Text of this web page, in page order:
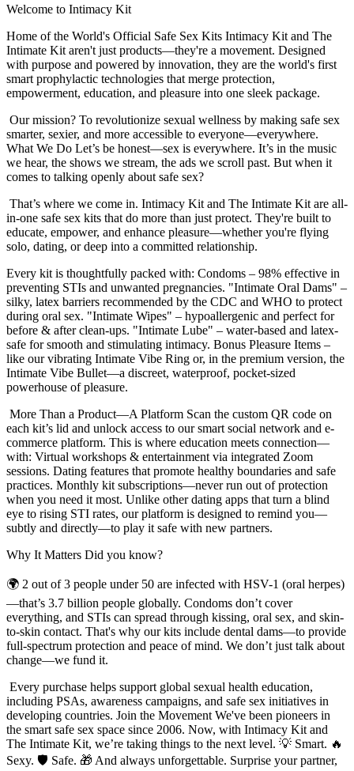
Welcome to Intimacy Kit
Home of the World's Official Safe Sex Kits Intimacy Kit and The
Intimate Kit aren't just products—they're a movement. Designed
with purpose and powered by innovation, they are the world's first
smart prophylactic technologies that merge protection,
empowerment, education, and pleasure into one sleek package.
Our mission? To revolutionize sexual wellness by making safe sex
smarter, sexier, and more accessible to everyone—everywhere.
What We Do Let’s be honest—sex is everywhere. It’s in the music
we hear, the shows we stream, the ads we scroll past. But when it
comes to talking openly about safe sex?
That’s where we come in. Intimacy Kit and The Intimate Kit are all-
in-one safe sex kits that do more than just protect. They're built to
educate, empower, and enhance pleasure—whether you're flying
solo, dating, or deep into a committed relationship.
Every kit is thoughtfully packed with: Condoms – 98% effective in
preventing STIs and unwanted pregnancies. "Intimate Oral Dams" –
silky, latex barriers recommended by the CDC and WHO to protect
during oral sex. "Intimate Wipes" – hypoallergenic and perfect for
before & after clean-ups. "Intimate Lube" – water-based and latex-
safe for smooth and stimulating intimacy. Bonus Pleasure Items –
like our vibrating Intimate Vibe Ring or, in the premium version, the
Intimate Vibe Bullet—a discreet, waterproof, pocket-sized
powerhouse of pleasure.
More Than a Product—A Platform Scan the custom QR code on
each kit’s lid and unlock access to our smart social network and e-
commerce platform. This is where education meets connection—
with: Virtual workshops & entertainment via integrated Zoom
sessions. Dating features that promote healthy boundaries and safe
practices. Monthly kit subscriptions—never run out of protection
when you need it most. Unlike other dating apps that turn a blind
eye to rising STI rates, our platform is designed to remind you—
subtly and directly—to play it safe with new partners.
Why It Matters Did you know?
🌍 2 out of 3 people under 50 are infected with HSV-1 (oral herpes)
—that’s 3.7 billion people globally. Condoms don’t cover
everything, and STIs can spread through kissing, oral sex, and skin-
to-skin contact. That's why our kits include dental dams—to provide
full-spectrum protection and peace of mind. We don’t just talk about
change—we fund it.
Every purchase helps support global sexual health education,
including PSAs, awareness campaigns, and safe sex initiatives in
developing countries. Join the Movement We've been pioneers in
the smart safe sex space since 2006. Now, with Intimacy Kit and
The Intimate Kit, we’re taking things to the next level. 💡 Smart. 🔥
Sexy. 🛡️ Safe. 🎁 And always unforgettable. Surprise your partner,